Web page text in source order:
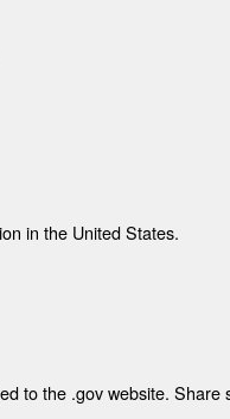
in the United States.
to the .gov website.